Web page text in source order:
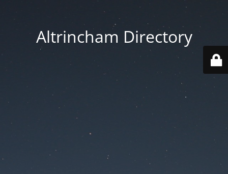
Altrincham Directory